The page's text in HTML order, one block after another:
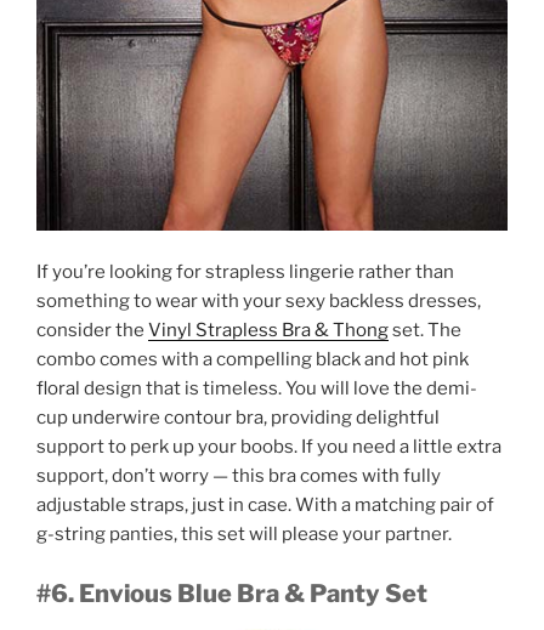
If you’re looking for strapless lingerie rather than
something to wear with your sexy backless dresses,
consider the Vinyl Strapless Bra & Thongset. The
combo comes with a compelling black and hot pink
floral design that is timeless. You will love the demi-
cup underwire contour bra, providing delightful
support to perk up your boobs. If you need a little extra
support, don’t worry — this bra comes with fully
adjustable straps, just in case. With a matching pair of
g-string panties, this set will please your partner.
#6. Envious Blue Bra & Panty Set